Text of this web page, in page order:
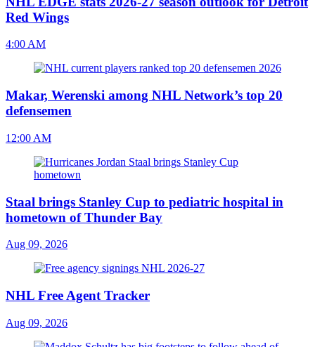
Red Wings
4:00 AM
Makar, Werenski among NHL Network’s top 20
defensemen
12:00 AM
Staal brings Stanley Cup to pediatric hospital in
hometown of Thunder Bay
Aug 09, 2026
NHL Free Agent Tracker
Aug 09, 2026